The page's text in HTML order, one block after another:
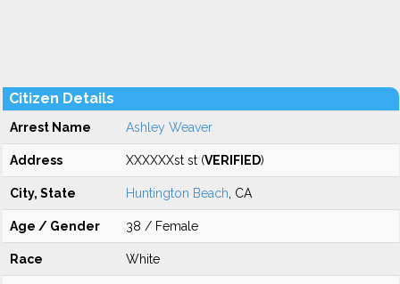
Citizen Details
Arrest Name Ashley Weaver
Address XXXXXXst st (VERIFIED)
City, State Huntington Beach , CA
Age / Gender 38 / Female
Race White